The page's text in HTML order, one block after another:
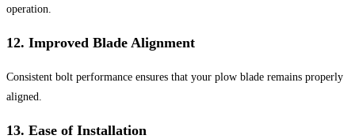
operation.
12. Improved Blade Alignment
Consistent bolt performance ensures that your plow blade remains properly
aligned.
13. Ease of Installation